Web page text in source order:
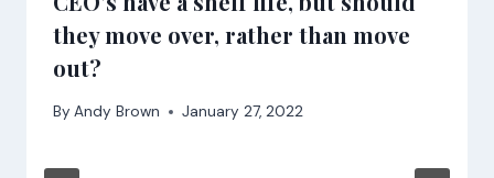
they move over, rather than move
out?
By Andy Brown January 27, 2022